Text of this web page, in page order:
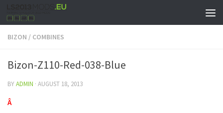
BIZON / COMBINES
Bizon-Z110-Red-038-Blue
BYADMIN · AUGUST 18, 2013
Â